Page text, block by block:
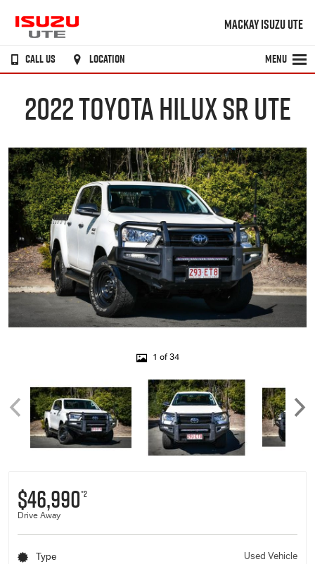
MACKAY ISUZU UTE
CALL US LOCATION MENU
2022 TOYOTA HILUX SR UTE
1 of 34
$46,990*2
Drive Away
Type Used Vehicle